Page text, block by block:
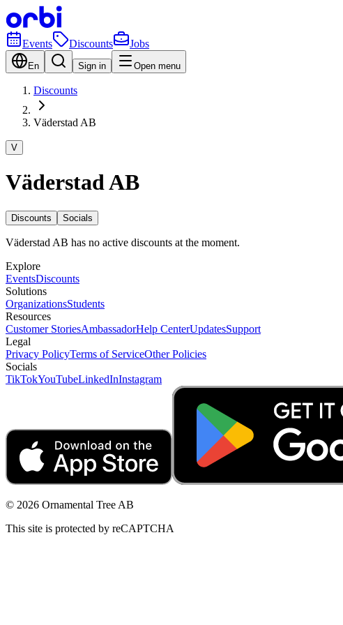
Events Discounts Jobs
En Sign in Open menu
Discounts
Väderstad AB
V
Väderstad AB
Discounts Socials
Väderstad AB has no active discounts at the moment.
Explore
EventsDiscounts
Solutions
OrganizationsStudents
Resources
Customer StoriesAmbassadorHelp CenterUpdatesSupport
Legal
Privacy PolicyTerms of ServiceOther Policies
Socials
TikTokYouTubeLinkedInInstagram
© 2026 Ornamental Tree AB
This site is protected by reCAPTCHA